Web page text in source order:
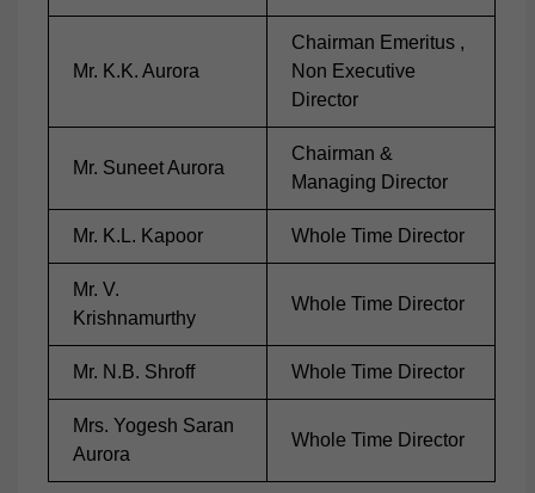
Mr. K.K. Aurora
Chairman Emeritus ,
Non Executive
Director
Mr. Suneet Aurora
Chairman &
Managing Director
Mr. K.L. Kapoor Whole Time Director
Mr. V.
Krishnamurthy
Whole Time Director
Mr. N.B. Shroff Whole Time Director
Mrs. Yogesh Saran
Aurora
Whole Time Director